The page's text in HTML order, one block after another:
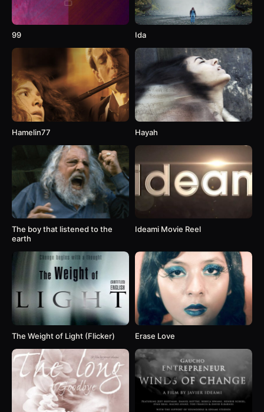
99 Ida
Hamelin77 Hayah
The boy that listened to the
earth
Ideami Movie Reel
The Weight of Light (Flicker) Erase Love